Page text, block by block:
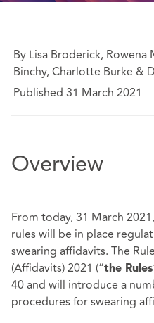
By Lisa Broderick,
Binchy, Charlotte Burke &
Published 31 March 2021
Overview
From today, 31 March
rules will be in place
swearing affidavits. The
(Affidavits) 2021 (“the Rules
40 and will introduce a
procedures for swearing